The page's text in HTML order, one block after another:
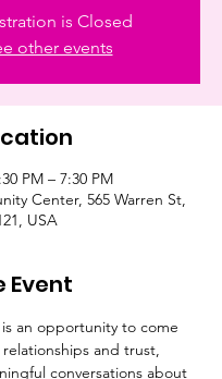
is Closed
other events
PM – 7:30 PM
Center, 565 Warren St,
USA
Event
an opportunity to come
and trust,
conversations about